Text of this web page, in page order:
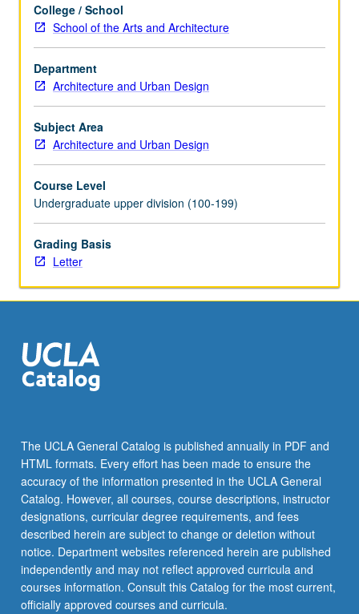
Graphic
conventions
and
organization
of
construction
documents.
Letter
grading.
College / School
School of the Arts and Architecture
Department
Architecture and Urban Design
Subject Area
Architecture and Urban Design
Course Level
Undergraduate upper division (100-199)
Grading Basis
Letter
The UCLA General Catalog is published annually in PDF and
HTML formats. Every effort has been made to ensure the
accuracy of the information presented in the UCLA General
Catalog. However, all courses, course descriptions, instructor
designations, curricular degree requirements, and fees
described herein are subject to change or deletion without
notice. Department websites referenced herein are published
independently and may not reflect approved curricula and
courses information. Consult this Catalog for the most current,
officially approved courses and curricula.